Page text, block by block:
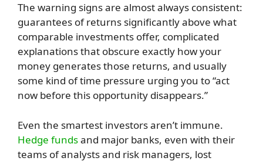
The warning signs are almost always consistent:
guarantees of returns significantly above what
comparable investments offer, complicated
explanations that obscure exactly how your
money generates those returns, and usually
some kind of time pressure urging you to “act
now before this opportunity disappears.”
Even the smartest investors aren’t immune.
Hedge fundsand major banks, even with their
teams of analysts and risk managers, lost